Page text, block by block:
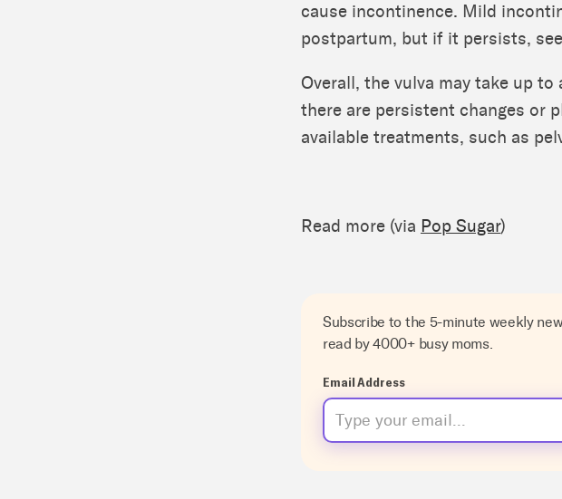
cause incontinence. Mild
postpartum, but if it persists,
Overall, the vulva may take up
there are persistent changes or
available treatments, such as
Read more (via Pop Sugar)
Subscribe to the 5-minute weekly
read by 4000+ busy moms.
Email Address